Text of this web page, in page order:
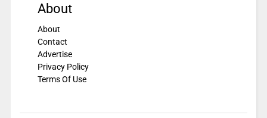
About
About
Contact
Advertise
Privacy Policy
Terms Of Use